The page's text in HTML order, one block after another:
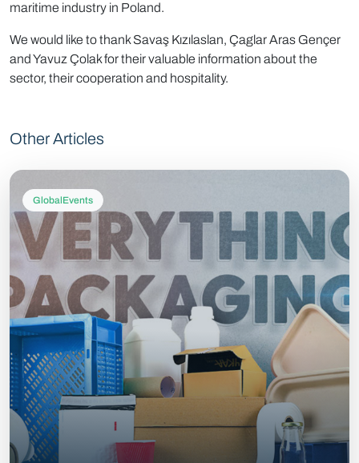
maritime industry in Poland.
We would like to thank Savaş Kızılaslan, Çaglar Aras Gençer
and Yavuz Çolak for their valuable information about the
sector, their cooperation and hospitality.
Other Articles
GlobalEvents